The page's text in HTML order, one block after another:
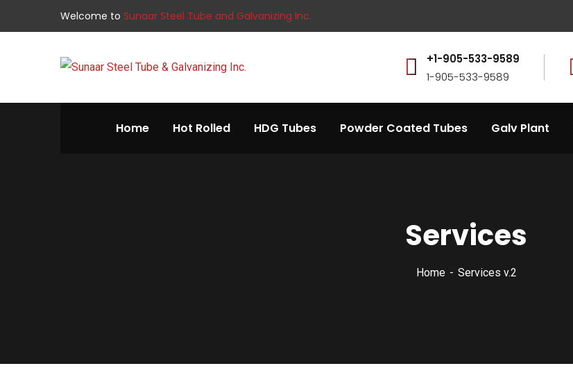
Welcome to Sunaar Steel Tube and Galvanizing Inc.
+1-905-533-9589
1-905-533-9589
Home Hot Rolled HDG Tubes Powder Coated Tubes Galv Plant
Services
Home Services v.2